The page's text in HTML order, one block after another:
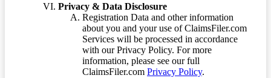
Privacy & Data Disclosure
Registration Data and other information
about you and your use of ClaimsFiler.com
Services will be processed in accordance
with our Privacy Policy. For more
information, please see our full
ClaimsFiler.com Privacy Policy.